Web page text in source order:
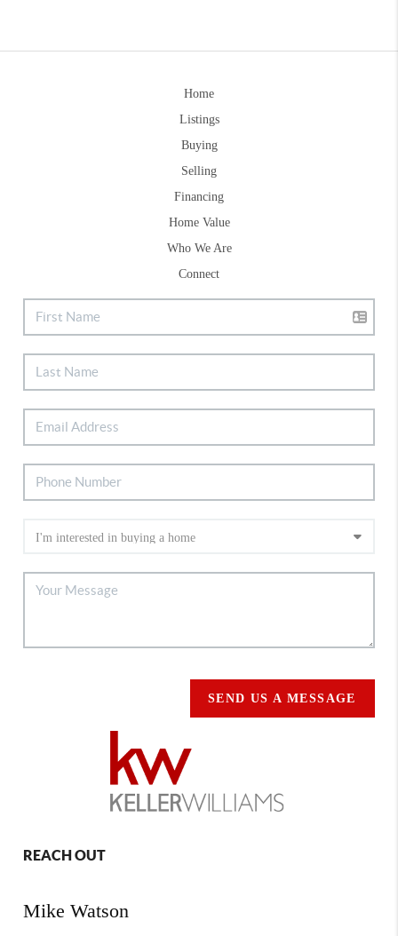
Home
Listings
Buying
Selling
Financing
Home Value
Who We Are
Connect
SEND US A MESSAGE
REACH OUT
Mike Watson